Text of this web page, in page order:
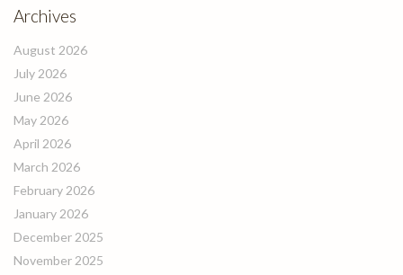
Archives
August 2026
July 2026
June 2026
May 2026
April 2026
March 2026
February 2026
January 2026
December 2025
November 2025